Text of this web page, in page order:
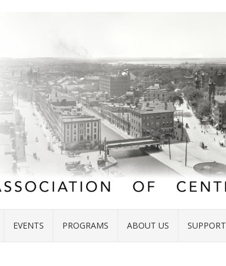
EVENTS PROGRAMS ABOUT US SUPPORT